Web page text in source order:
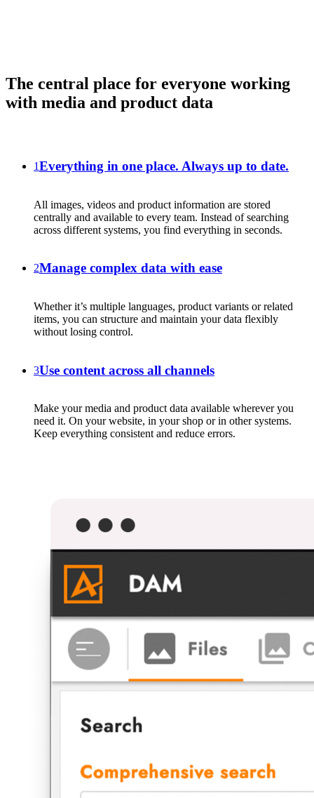
The central place for everyone working
with media and product data
1Everything in one place. Always up to date.
All images, videos and product information are stored
centrally and available to every team. Instead of searching
across different systems, you find everything in seconds.
2Manage complex data with ease
Whether it’s multiple languages, product variants or related
items, you can structure and maintain your data flexibly
without losing control.
3Use content across all channels
Make your media and product data available wherever you
need it. On your website, in your shop or in other systems.
Keep everything consistent and reduce errors.